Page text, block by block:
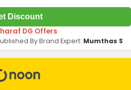
Discount
DG Offers
By Brand Expert: Mumthas S